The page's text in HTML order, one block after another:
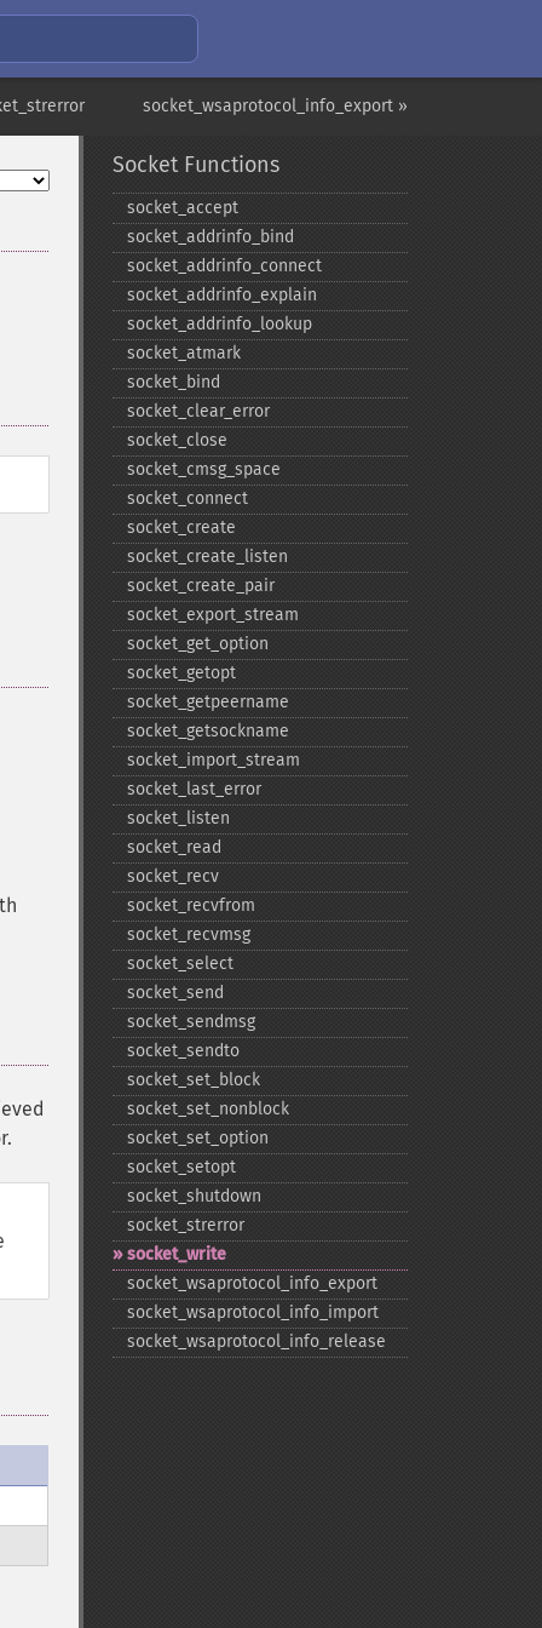
socket_wsaprotocol_info_export »
Socket Functions
socket_​accept
socket_​addrinfo_​bind
socket_​addrinfo_​connect
socket_​addrinfo_​explain
socket_​addrinfo_​lookup
socket_​atmark
socket_​bind
socket_​clear_​error
socket_​close
socket_​cmsg_​space
socket_​connect
socket_​create
socket_​create_​listen
socket_​create_​pair
socket_​export_​stream
socket_​get_​option
socket_​getopt
socket_​getpeername
socket_​getsockname
socket_​import_​stream
socket_​last_​error
socket_​listen
socket_​read
socket_​recv
socket_​recvfrom
socket_​recvmsg
socket_​select
socket_​send
socket_​sendmsg
socket_​sendto
socket_​set_​block
socket_​set_​nonblock
socket_​set_​option
socket_​setopt
socket_​shutdown
socket_​strerror
socket_​write
socket_​wsaprotocol_​info_​export
socket_​wsaprotocol_​info_​import
socket_​wsaprotocol_​info_​release